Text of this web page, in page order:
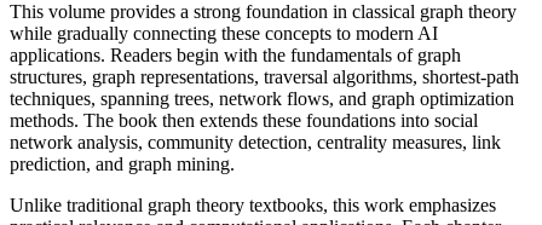
This volume provides a strong foundation in classical graph theory
while gradually connecting these concepts to modern AI
applications. Readers begin with the fundamentals of graph
structures, graph representations, traversal algorithms, shortest-path
techniques, spanning trees, network flows, and graph optimization
methods. The book then extends these foundations into social
network analysis, community detection, centrality measures, link
prediction, and graph mining.
Unlike traditional graph theory textbooks, this work emphasizes